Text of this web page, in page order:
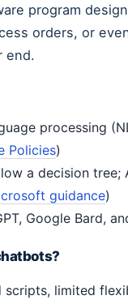
program
orders, or
end.
processing
Policies)
a decision
guidance)
Google Bard,
scripts, limited